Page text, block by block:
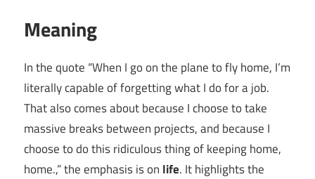
Meaning
In the quote “When I go on the plane to fly home, I’m
literally capable of forgetting what I do for a job.
That also comes about because I choose to take
massive breaks between projects, and because I
choose to do this ridiculous thing of keeping home,
home.,” the emphasis is on life. It highlights the